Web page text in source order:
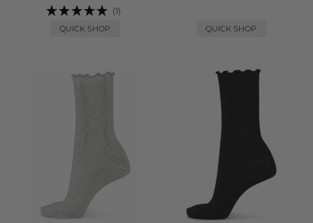
(1)
QUICK SHOP QUICK SHOP